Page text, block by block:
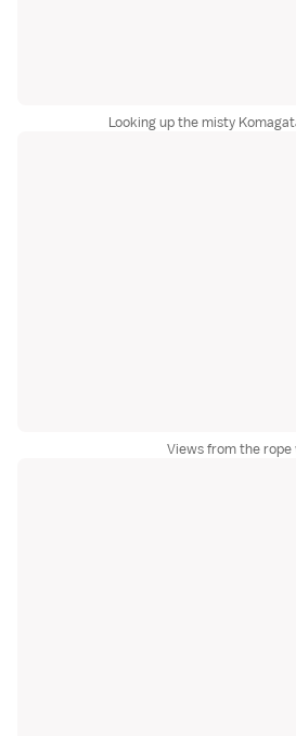
Looking up the misty
Views from the rope